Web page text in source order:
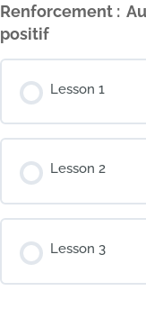
Renforcement :
positif
Lesson 1
Lesson 2
Lesson 3